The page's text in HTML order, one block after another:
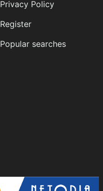
Privacy Policy
Register
Popular searches